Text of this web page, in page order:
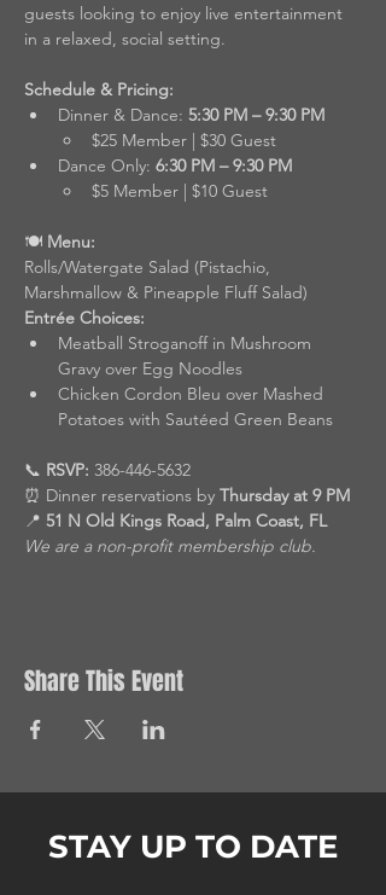
guests looking to enjoy live entertainment
in a relaxed, social setting.
Schedule & Pricing:
Dinner & Dance: 5:30 PM – 9:30 PM
$25 Member | $30 Guest
Dance Only: 6:30 PM – 9:30 PM
$5 Member | $10 Guest
🍽️ Menu:
Rolls/Watergate Salad (Pistachio,
Marshmallow & Pineapple Fluff Salad)
Entrée Choices:
Meatball Stroganoff in Mushroom
Gravy over Egg Noodles
Chicken Cordon Bleu over Mashed
Potatoes with Sautéed Green Beans
📞 RSVP: 386-446-5632
⏰ Dinner reservations by Thursday at 9 PM
📍 51 N Old Kings Road, Palm Coast, FL
We are a non-profit membership club.
Share This Event
STAY UP TO DATE